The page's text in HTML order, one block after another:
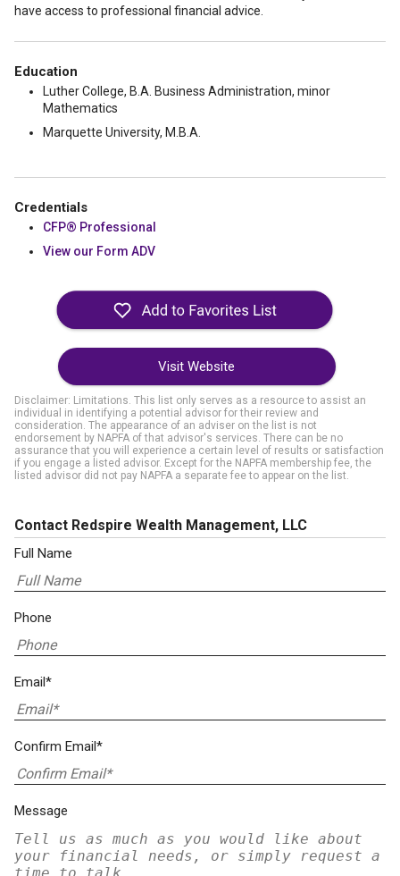
have access to professional financial advice.
Education
Luther College, B.A. Business Administration, minor
Mathematics
Marquette University, M.B.A.
Credentials
CFP® Professional
View our Form ADV
Visit Website
Disclaimer: Limitations. This list only serves as a resource to assist an
individual in identifying a potential advisor for their review and
consideration. The appearance of an adviser on the list is not
endorsement by NAPFA of that advisor's services. There can be no
assurance that you will experience a certain level of results or satisfaction
if you engage a listed advisor. Except for the NAPFA membership fee, the
listed advisor did not pay NAPFA a separate fee to appear on the list.
Contact Redspire Wealth Management, LLC
Full Name
Phone
Email*
Confirm Email*
Message